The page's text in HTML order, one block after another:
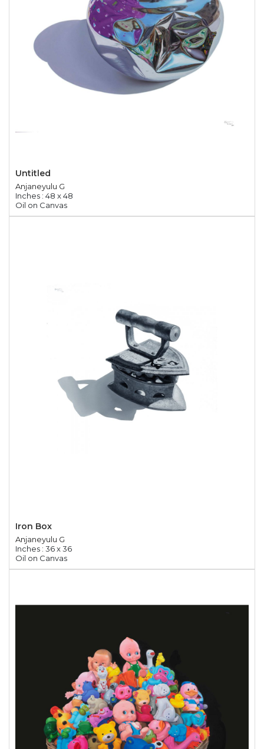
Untitled
Anjaneyulu G
Inches : 48 x 48
Oil on Canvas
Iron Box
Anjaneyulu G
Inches : 36 x 36
Oil on Canvas